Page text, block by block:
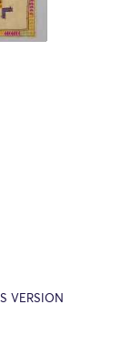
VERSION